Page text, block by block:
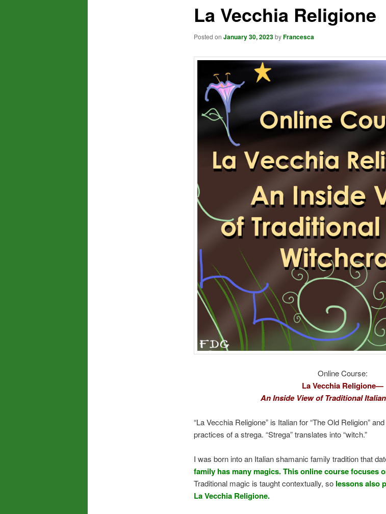
La Vecchia Religione
Posted on January 30, 2023byFrancesca
Online Course:
La Vecchia Religione—
An Inside View of Traditional
“La Vecchia Religione” is Italian for “The Old Religion”
practices of a strega. “Strega” translates into “witch.”
I was born into an Italian shamanic family tradition that
family has many magics. This online course focuses
Traditional magic is taught contextually, so lessons also
La Vecchia Religione.